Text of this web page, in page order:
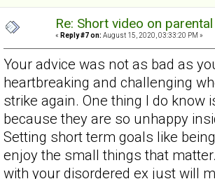
Re: Short video on
« Reply #7 on: August 15, 2020, 03:33:20 PM »
Your advice was not as bad as
heartbreaking and challenging
strike again. One thing I do
because they are so unhappy
Setting short term goals like
enjoy the small things that
with your disordered ex just will